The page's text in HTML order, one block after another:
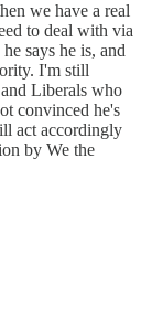
we have a real
to deal with via
says he is, and
I'm still
Liberals who
convinced he's
act accordingly
by We the